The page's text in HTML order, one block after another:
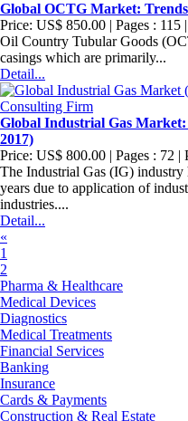
Global OCTG Market:
Price: US$ 850.00 | Pages :
Oil Country Tubular Goods
casings which are primarily...
Detail...
Global Industrial Gas
2017)
Price: US$ 800.00 | Pages : 72
The Industrial Gas (IG) industry
years due to application of
industries....
Detail...
«
1
2
Pharma & Healthcare
Medical Devices
Diagnostics
Medical Treatments
Financial Services
Banking
Insurance
Cards & Payments
Construction & Real Estate